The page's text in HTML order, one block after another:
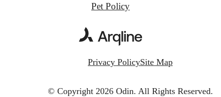
Pet Policy
Privacy PolicySite Map
© Copyright 2026 Odin. All Rights Reserved.